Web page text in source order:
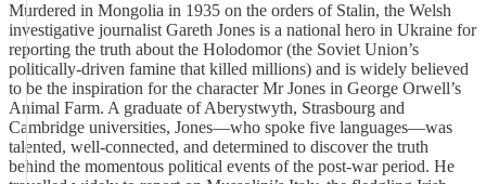
Murdered in Mongolia in 1935 on the orders of Stalin, the Welsh
investigative journalist Gareth Jones is a national hero in Ukraine for
reporting the truth about the Holodomor (the Soviet Union’s
politically-driven famine that killed millions) and is widely believed
to be the inspiration for the character Mr Jones in George Orwell’s
Animal Farm. A graduate of Aberystwyth, Strasbourg and
Cambridge universities, Jones—who spoke five languages—was
talented, well-connected, and determined to discover the truth
behind the momentous political events of the post-war period. He